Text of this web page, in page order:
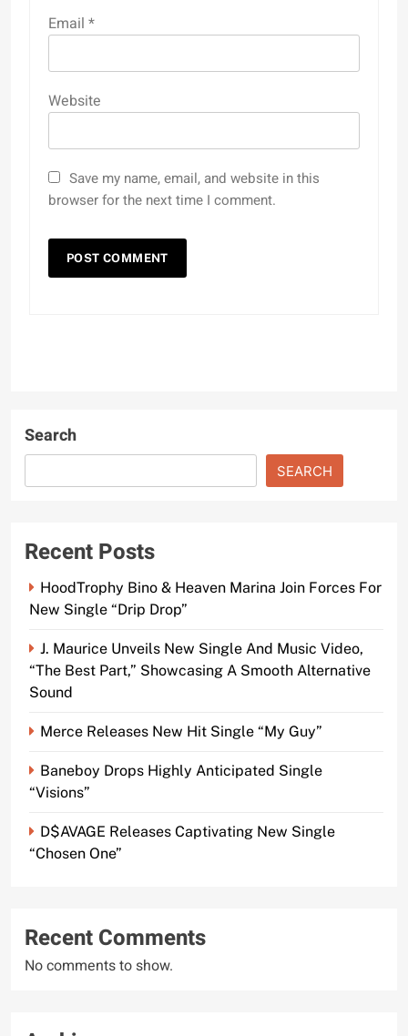
Email *
Website
Save my name, email, and website in this
browser for the next time I comment.
Search
SEARCH
Recent Posts
HoodTrophy Bino & Heaven Marina Join Forces For
New Single “Drip Drop”
J. Maurice Unveils New Single And Music Video,
“The Best Part,” Showcasing A Smooth Alternative
Sound
Merce Releases New Hit Single “My Guy”
Baneboy Drops Highly Anticipated Single
“Visions”
D$AVAGE Releases Captivating New Single
“Chosen One”
Recent Comments
No comments to show.